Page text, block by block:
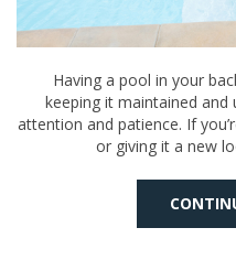
Having a pool in your
keeping it maintained and
attention and patience. If
or giving it a new